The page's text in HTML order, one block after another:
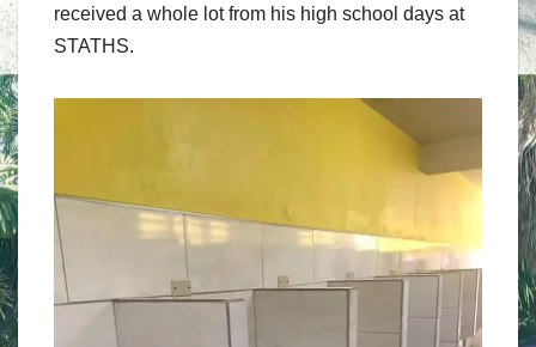
received a whole lot from his high school days at
STATHS.